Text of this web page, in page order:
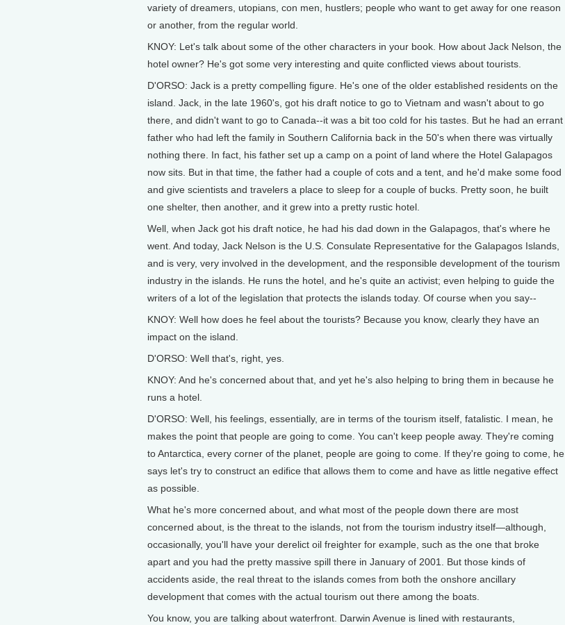
variety of dreamers, utopians, con men, hustlers; people who want to get away for one reason
or another, from the regular world.
KNOY: Let's talk about some of the other characters in your book. How about Jack Nelson, the
hotel owner? He's got some very interesting and quite conflicted views about tourists.
D'ORSO: Jack is a pretty compelling figure. He's one of the older established residents on the
island. Jack, in the late 1960's, got his draft notice to go to Vietnam and wasn't about to go
there, and didn't want to go to Canada--it was a bit too cold for his tastes. But he had an errant
father who had left the family in Southern California back in the 50's when there was virtually
nothing there. In fact, his father set up a camp on a point of land where the Hotel Galapagos
now sits. But in that time, the father had a couple of cots and a tent, and he'd make some food
and give scientists and travelers a place to sleep for a couple of bucks. Pretty soon, he built
one shelter, then another, and it grew into a pretty rustic hotel.
Well, when Jack got his draft notice, he had his dad down in the Galapagos, that's where he
went. And today, Jack Nelson is the U.S. Consulate Representative for the Galapagos Islands,
and is very, very involved in the development, and the responsible development of the tourism
industry in the islands. He runs the hotel, and he's quite an activist; even helping to guide the
writers of a lot of the legislation that protects the islands today. Of course when you say--
KNOY: Well how does he feel about the tourists? Because you know, clearly they have an
impact on the island.
D'ORSO: Well that's, right, yes.
KNOY: And he's concerned about that, and yet he's also helping to bring them in because he
runs a hotel.
D'ORSO: Well, his feelings, essentially, are in terms of the tourism itself, fatalistic. I mean, he
makes the point that people are going to come. You can't keep people away. They're coming
to Antarctica, every corner of the planet, people are going to come. If they're going to come, he
says let's try to construct an edifice that allows them to come and have as little negative effect
as possible.
What he's more concerned about, and what most of the people down there are most
concerned about, is the threat to the islands, not from the tourism industry itself—although,
occasionally, you'll have your derelict oil freighter for example, such as the one that broke
apart and you had the pretty massive spill there in January of 2001. But those kinds of
accidents aside, the real threat to the islands comes from both the onshore ancillary
development that comes with the actual tourism out there among the boats.
You know, you are talking about waterfront. Darwin Avenue is lined with restaurants,